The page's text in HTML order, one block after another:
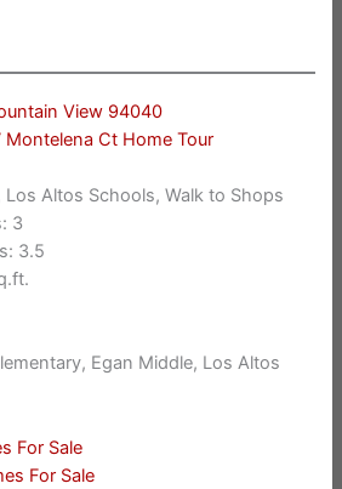
View 94040
Montelena Ct Home Tour
Los Altos Schools, Walk to Shops
3
3.5
Egan Middle, Los Altos
For Sale
For Sale